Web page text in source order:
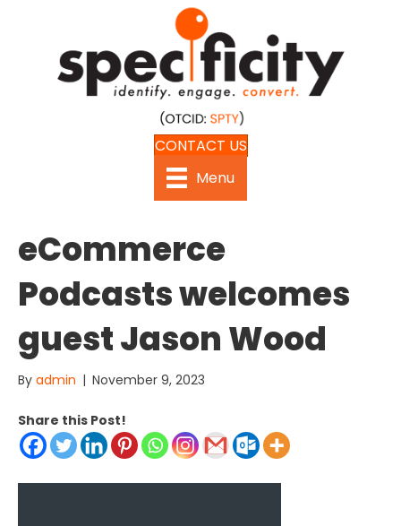
CONTACT US
Menu
eCommerce
Podcasts welcomes
guest Jason Wood
By admin | November 9, 2023
Share this Post!